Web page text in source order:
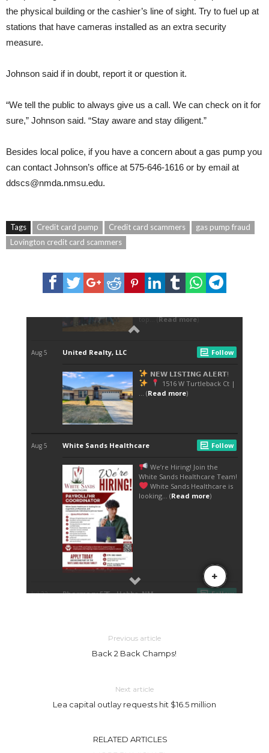
the physical building or the cashier’s line of sight. Try to fuel up at
stations that have cameras installed as an extra security
measure.
Johnson said if in doubt, report it or question it.
“We tell the public to always give us a call. We can check on it for
sure,” Johnson said. “Stay aware and stay diligent.”
Besides local police, if you have a concern about a gas pump you
can contact Johnson’s office at 575-646-1616 or by email at
ddscs@nmda.nmsu.edu.
Tags Credit card pump Credit card scammers
gas pump fraud
Lovington credit card scammers
Previous article
Back 2 Back Champs!
Next article
Lea capital outlay requests hit $16.5 million
RELATED ARTICLES